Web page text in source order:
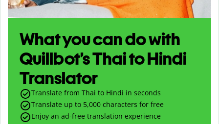
What you can do with
Quillbot’s Thai to Hindi
Translator
Translate from Thai to Hindi in seconds
Translate up to 5,000 characters for free
Enjoy an ad-free translation experience